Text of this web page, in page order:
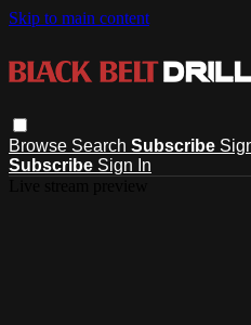
Skip to main content
Browse Search Subscribe
Subscribe Sign In